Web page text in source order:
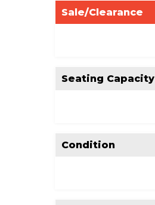
Sale/Clearance
Seating Capacity
Condition